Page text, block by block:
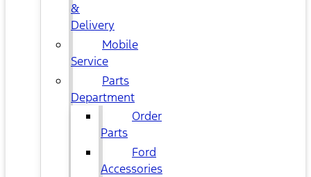
&
Delivery
Mobile
Service
Parts
Department
Order
Parts
Ford
Accessories